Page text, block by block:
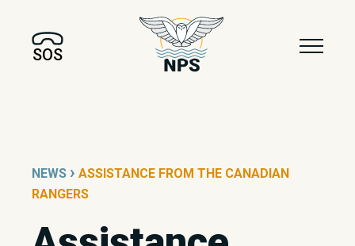
SOS
NEWS › ASSISTANCE FROM THE CANADIAN
RANGERS